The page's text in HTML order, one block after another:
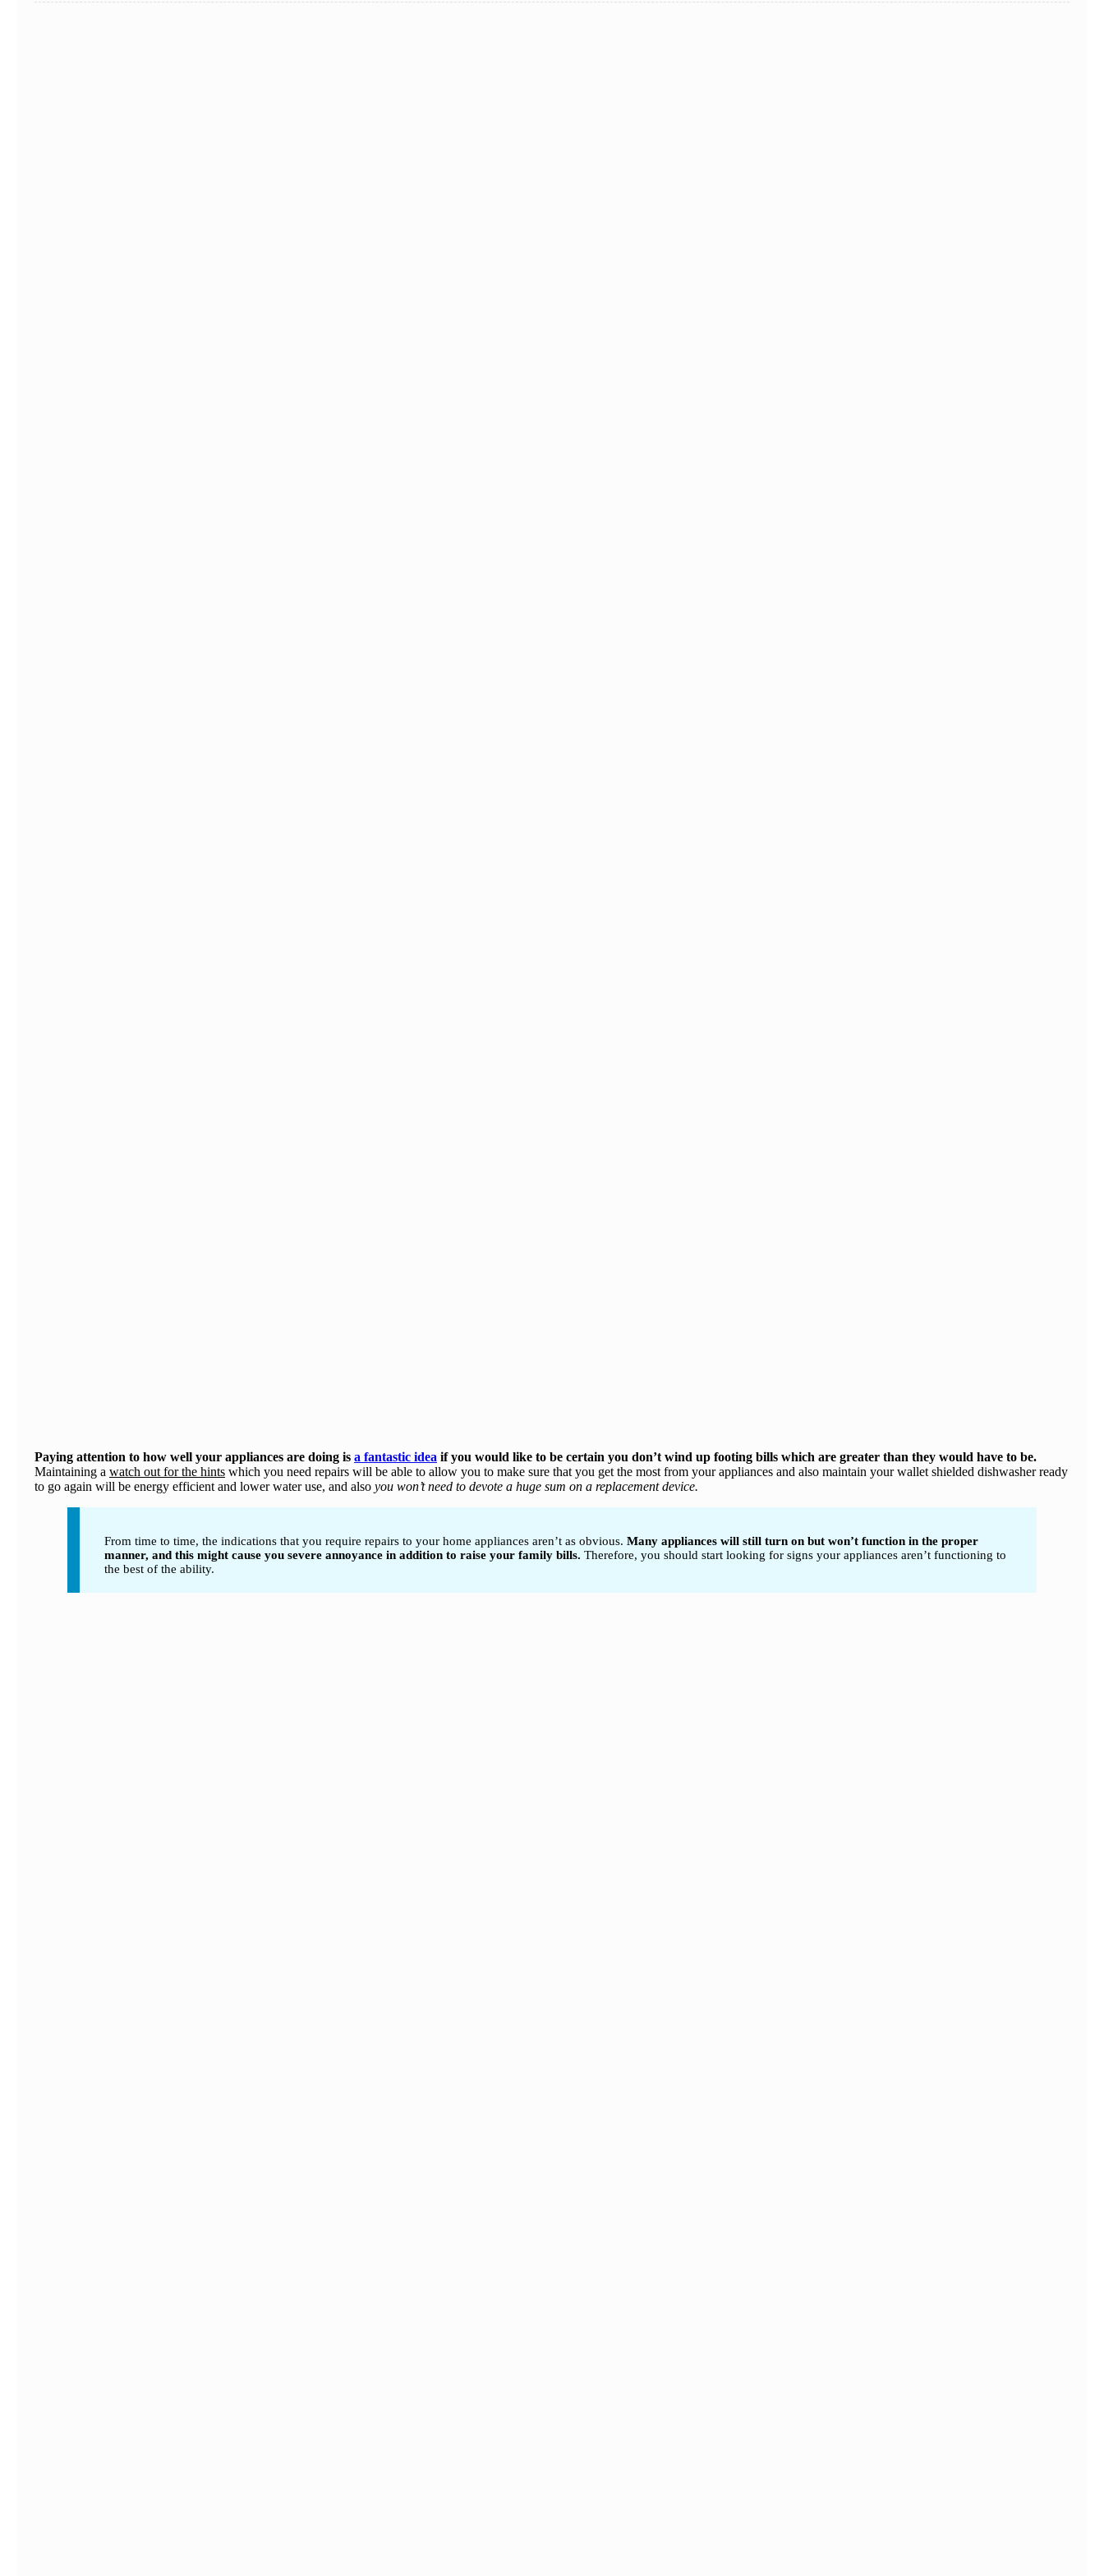
Paying attention to how well your appliances are doing is a fantastic idea if you would like to be certain you don’t wind up footing bills which are greater than they would have to be.
Maintaining a watch out for the hints which you need repairs will be able to allow you to make sure that you get the most from your appliances and also maintain your wallet shielded dishwasher ready
to go again will be energy efficient and lower water use, and also you won’t need to devote a huge sum on a replacement device.
From time to time, the indications that you require repairs to your home appliances aren’t as obvious. Many appliances will still turn on but won’t function in the proper
manner, and this might cause you severe annoyance in addition to raise your family bills. Therefore, you should start looking for signs your appliances aren’t functioning to
the best of the ability.